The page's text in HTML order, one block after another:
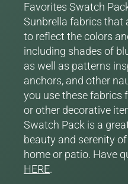
Favorites Swatch
Sunbrella fabrics that
to reflect the colors
including shades of
as well as patterns
anchors, and other
you use these fabrics
or other decorative
Swatch Pack is a
beauty and serenity
home or patio. Have
HERE.